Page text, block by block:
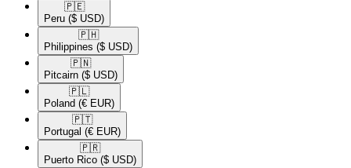
🇵🇪​
Peru ($ USD)
🇵🇭​
Philippines ($ USD)
🇵🇳​
Pitcairn ($ USD)
🇵🇱​
Poland (€ EUR)
🇵🇹​
Portugal (€ EUR)
🇵🇷​
Puerto Rico ($ USD)